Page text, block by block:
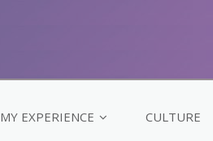
MY EXPERIENCE CULTURE